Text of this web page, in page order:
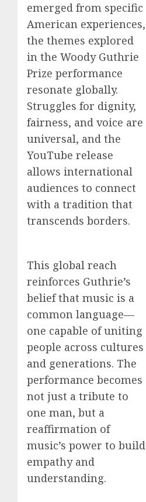
emerged from specific
American experiences,
the themes explored
in the Woody Guthrie
Prize performance
resonate globally.
Struggles for dignity,
fairness, and voice are
universal, and the
YouTube release
allows international
audiences to connect
with a tradition that
transcends borders.
This global reach
reinforces Guthrie’s
belief that music is a
common language—
one capable of uniting
people across cultures
and generations. The
performance becomes
not just a tribute to
one man, but a
reaffirmation of
music’s power to build
empathy and
understanding.